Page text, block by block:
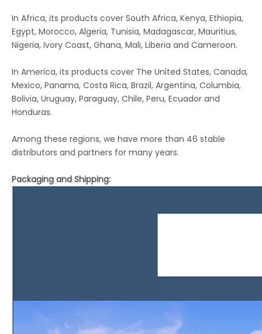
In Africa, its products cover South Africa, Kenya, Ethiopia,
Egypt, Morocco, Algeria, Tunisia, Madagascar, Mauritius,
Nigeria, Ivory Coast, Ghana, Mali, Liberia and Cameroon.
In America, its products cover The United States, Canada,
Mexico, Panama, Costa Rica, Brazil, Argentina, Columbia,
Bolivia, Uruguay, Paraguay, Chile, Peru, Ecuador and
Honduras.
Among these regions, we have more than 46 stable
distributors and partners for many years.
Packaging and Shipping: